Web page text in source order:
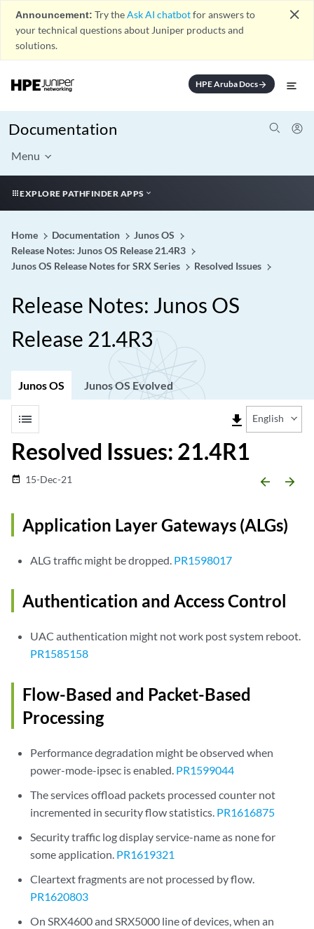
Announcement: Try theAsk AI chatbotfor answers to
your technical questions about Juniper products and
solutions.
close
HPE Aruba Docsarrow_forward
Documentation
Menu
EXPLORE PATHFINDER APPS
Home Documentation
Junos OS
Release Notes: Junos OS Release 21.4R3
Junos OS Release Notes for SRX Series
Resolved Issues
Release Notes: Junos OS
Release 21.4R3
Junos OS Junos OS Evolved
list file_download English
Resolved Issues: 21.4R1
date_range 15-Dec-21 arrow_backward arrow_forward
Application Layer Gateways (ALGs)
ALG traffic might be dropped. PR1598017
Authentication and Access Control
UAC authentication might not work post system reboot.
PR1585158
Flow-Based and Packet-Based
Processing
Performance degradation might be observed when
power-mode-ipsec is enabled. PR1599044
The services offload packets processed counter not
incremented in security flow statistics. PR1616875
Security traffic log display service-name as none for
some application. PR1619321
Cleartext fragments are not processed by flow.
PR1620803
On SRX4600 and SRX5000 line of devices, when an